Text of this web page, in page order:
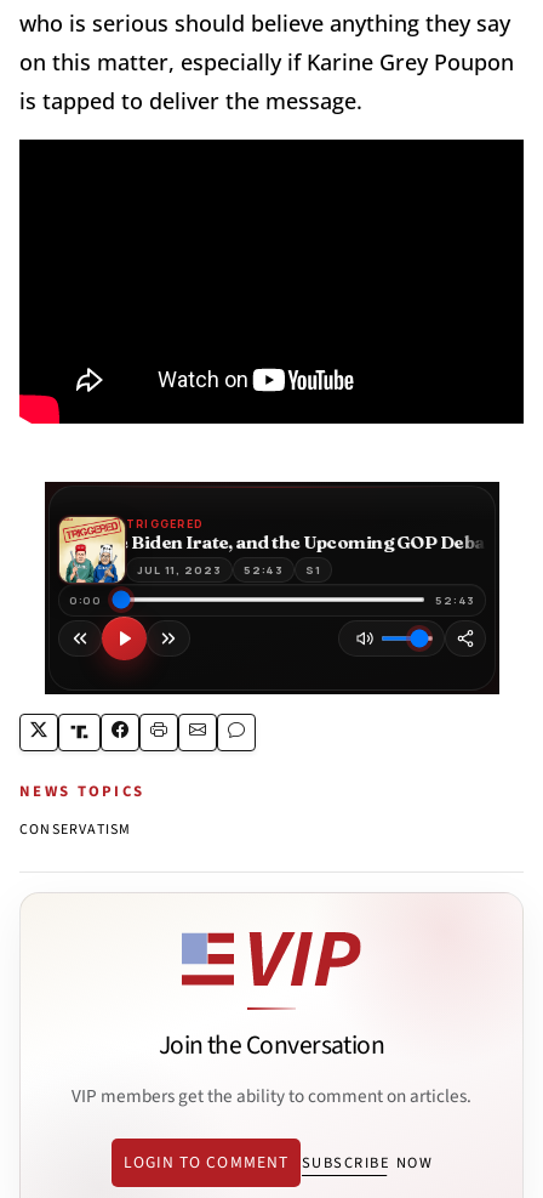
who is serious should believe anything they say
on this matter, especially if Karine Grey Poupon
is tapped to deliver the message.
NEWS TOPICS
CONSERVATISM
Join the Conversation
VIP members get the ability to comment on articles.
LOGIN TO COMMENT SUBSCRIBE NOW